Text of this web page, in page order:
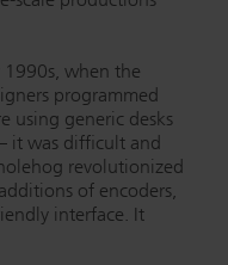
when the
programmed
using generic desks
it was difficult and
revolutionized
of encoders,
interface. It